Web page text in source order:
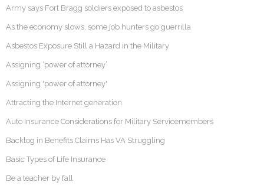
Army says Fort Bragg soldiers exposed to asbestos
As the economy slows, some job hunters go guerrilla
Asbestos Exposure Still a Hazard in the Military
Assigning ‘power of attorney’
Assigning 'power of attorney'
Attracting the Internet generation
Auto Insurance Considerations for Military Servicemembers
Backlog in Benefits Claims Has VA Struggling
Basic Types of Life Insurance
Be a teacher by fall